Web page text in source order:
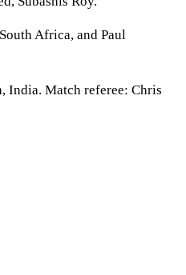
Africa, and Paul
India. Match referee: Chris